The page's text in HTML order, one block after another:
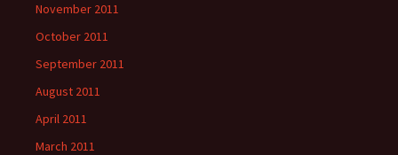
November 2011
October 2011
September 2011
August 2011
April 2011
March 2011